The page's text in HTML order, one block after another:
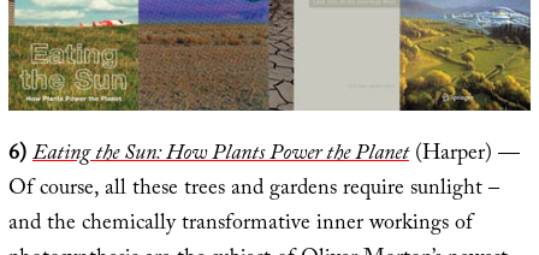
6)Eating the Sun: How Plants Power the Planet(Harper) —
Of course, all these trees and gardens require sunlight –
and the chemically transformative inner workings of